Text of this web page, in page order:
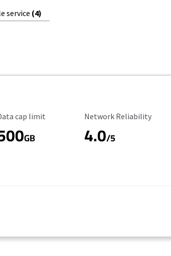
service (4)
Cap Limit
cap limit
GB
Reliability Rating
Network Reliability
4.0/5